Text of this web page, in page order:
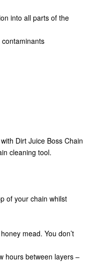
into all parts of the
Dirt Juice Boss Chain
cleaning tool.
of your chain whilst
mead. You don’t
hours between layers –